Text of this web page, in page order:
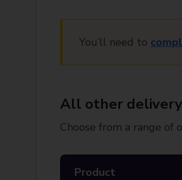
You’ll need to
All other
Choose from a range of
Product